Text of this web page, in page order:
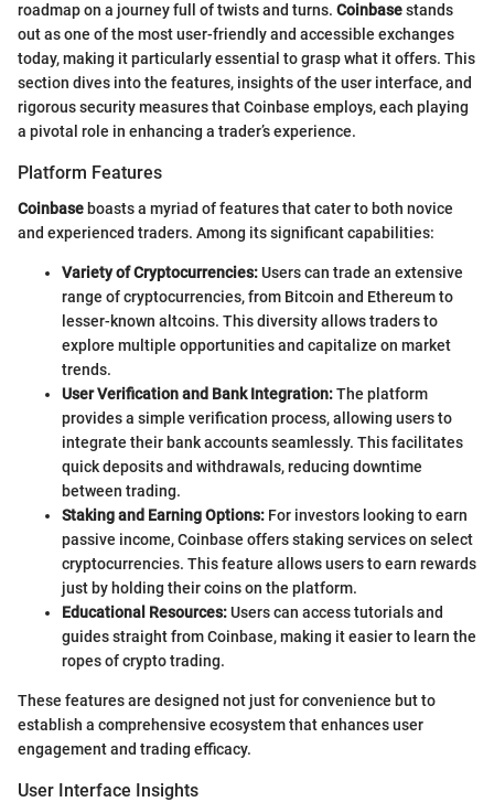
roadmap on a journey full of twists and turns. Coinbasestands
out as one of the most user-friendly and accessible exchanges
today, making it particularly essential to grasp what it offers. This
section dives into the features, insights of the user interface, and
rigorous security measures that Coinbase employs, each playing
a pivotal role in enhancing a trader’s experience.
Platform Features
Coinbaseboasts a myriad of features that cater to both novice
and experienced traders. Among its significant capabilities:
Variety of Cryptocurrencies:Users can trade an extensive
range of cryptocurrencies, from Bitcoin and Ethereum to
lesser-known altcoins. This diversity allows traders to
explore multiple opportunities and capitalize on market
trends.
User Verification and Bank Integration:The platform
provides a simple verification process, allowing users to
integrate their bank accounts seamlessly. This facilitates
quick deposits and withdrawals, reducing downtime
between trading.
Staking and Earning Options: For investors looking to earn
passive income, Coinbase offers staking services on select
cryptocurrencies. This feature allows users to earn rewards
just by holding their coins on the platform.
Educational Resources:Users can access tutorials and
guides straight from Coinbase, making it easier to learn the
ropes of crypto trading.
These features are designed not just for convenience but to
establish a comprehensive ecosystem that enhances user
engagement and trading efficacy.
User Interface Insights